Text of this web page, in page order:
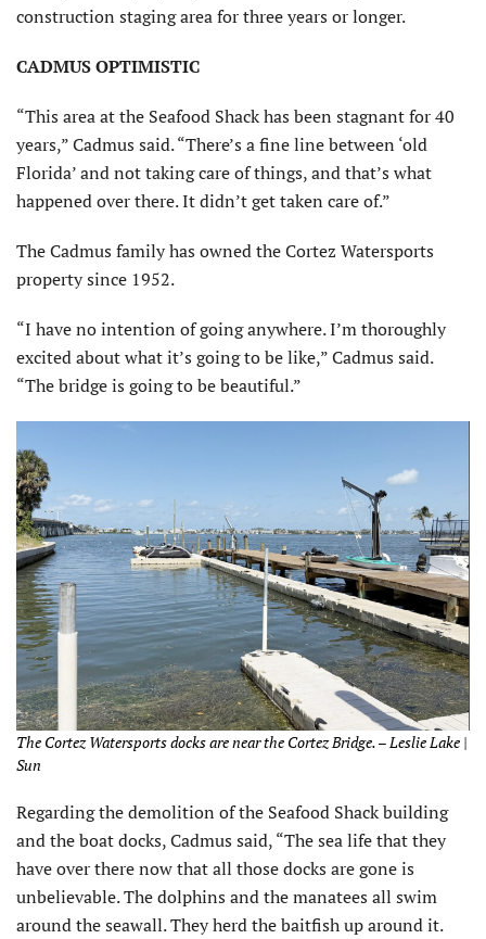
construction staging area for three years or longer.
CADMUS OPTIMISTIC
“This area at the Seafood Shack has been stagnant for 40
years,” Cadmus said. “There’s a fine line between ‘old
Florida’ and not taking care of things, and that’s what
happened over there. It didn’t get taken care of.”
The Cadmus family has owned the Cortez Watersports
property since 1952.
“I have no intention of going anywhere. I’m thoroughly
excited about what it’s going to be like,” Cadmus said.
“The bridge is going to be beautiful.”
The Cortez Watersports docks are near the Cortez Bridge. – Leslie Lake |
Sun
Regarding the demolition of the Seafood Shack building
and the boat docks, Cadmus said, “The sea life that they
have over there now that all those docks are gone is
unbelievable. The dolphins and the manatees all swim
around the seawall. They herd the baitfish up around it.